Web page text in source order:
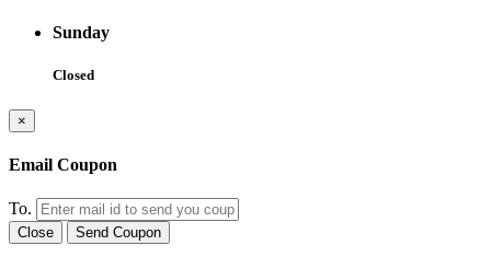
Sunday
Closed
×
Email Coupon
To.
Close Send Coupon